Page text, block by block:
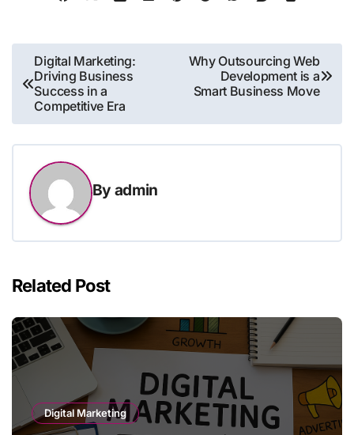
Post
navigation
Digital Marketing:
Driving Business
Success in a
Competitive Era
Why Outsourcing Web
Development is a
Smart Business Move
By admin
Related Post
Digital Marketing